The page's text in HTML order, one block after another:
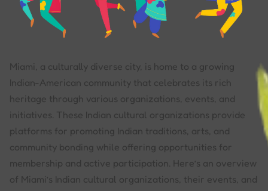
Miami, a culturally diverse city, is home to a growing
Indian-American community that celebrates its rich
heritage through various organizations, events, and
initiatives. These Indian cultural organizations provide
platforms for promoting Indian traditions, arts, and
community bonding while offering opportunities for
membership and active participation. Here’s an overview
of Miami’s Indian cultural organizations, their events, and